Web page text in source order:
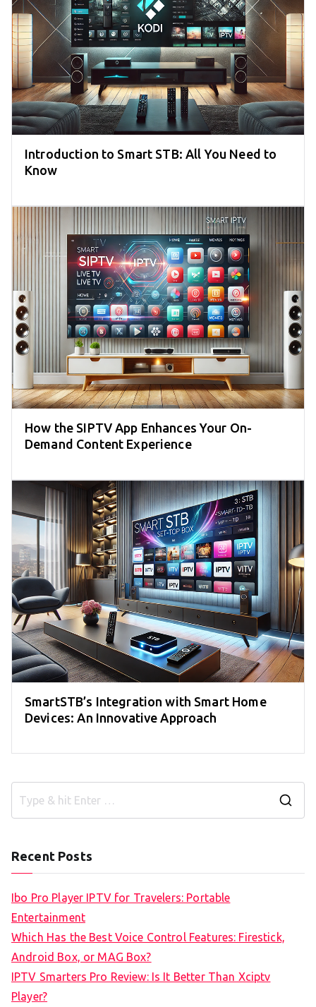
Introduction to Smart STB: All You Need to
Know
How the SIPTV App Enhances Your On-
Demand Content Experience
SmartSTB’s Integration with Smart Home
Devices: An Innovative Approach
Recent Posts
Ibo Pro Player IPTV for Travelers: Portable
Entertainment
Which Has the Best Voice Control Features: Firestick,
Android Box, or MAG Box?
IPTV Smarters Pro Review: Is It Better Than Xciptv
Player?